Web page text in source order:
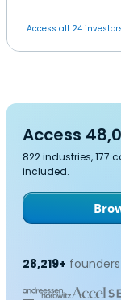
Access all 24
Access
822 industries, 177
included.
28,219+